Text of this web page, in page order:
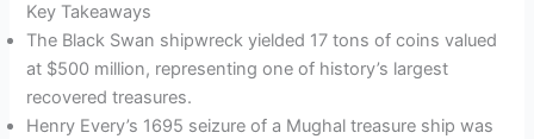
Key Takeaways
The Black Swan shipwreck yielded 17 tons of coins valued
at $500 million, representing one of history’s largest
recovered treasures.
Henry Every’s 1695 seizure of a Mughal treasure ship was